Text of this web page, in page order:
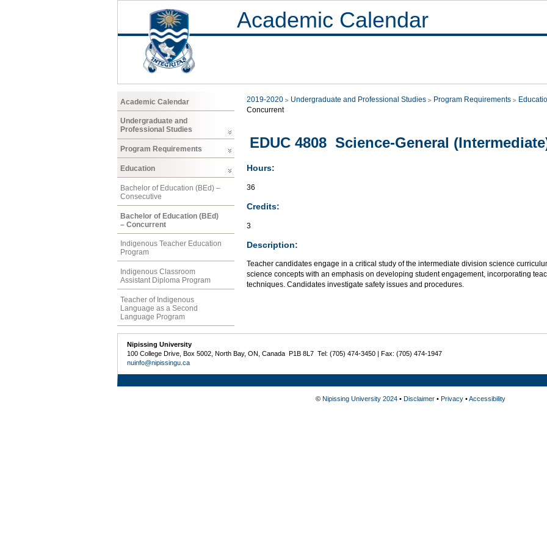
Academic Calendar
Academic Calendar
Undergraduate and
Professional Studies
Program Requirements
Education
Bachelor of Education (BEd) –
Consecutive
Bachelor of Education (BEd)
– Concurrent
Indigenous Teacher Education
Program
Indigenous Classroom
Assistant Diploma Program
Teacher of Indigenous
Language as a Second
Language Program
2019-2020 Undergraduate and Professional Studies Program Requirements
Concurrent
EDUC 4808 Science-General
Hours:
36
Credits:
3
Description:
Teacher candidates engage in a critical study of the intermediate division science
science concepts with an emphasis on developing student engagement, incorporating
techniques. Candidates investigate safety issues and procedures.
Nipissing University
100 College Drive, Box 5002, North Bay, ON, Canada P1B 8L7 Tel: (705) 474-3450 | Fax: (705) 474-1947
nuinfo@nipissingu.ca
© Nipissing University 2024• Disclaimer• Privacy•Accessibility